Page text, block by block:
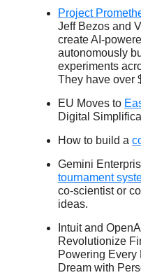
Project
Jeff Bezos and
create AI-
autonomously
experiments
They have over
EU Moves to
Digital
How to build a
Gemini
tournament
co-scientist or
ideas.
Intuit and OpenAI
Revolutionize
Powering Every
Dream with